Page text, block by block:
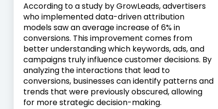
According to a study by GrowLeads, advertisers
who implemented data-driven attribution
models saw an average increase of 6% in
conversions. This improvement comes from
better understanding which keywords, ads, and
campaigns truly influence customer decisions. By
analyzing the interactions that lead to
conversions, businesses can identify patterns and
trends that were previously obscured, allowing
for more strategic decision-making.